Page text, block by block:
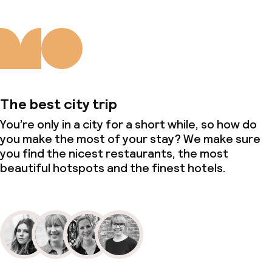
The best city trip
You’re only in a city for a short while, so how do
you make the most of your stay? We make sure
you find the nicest restaurants, the most
beautiful hotspots and the finest hotels.